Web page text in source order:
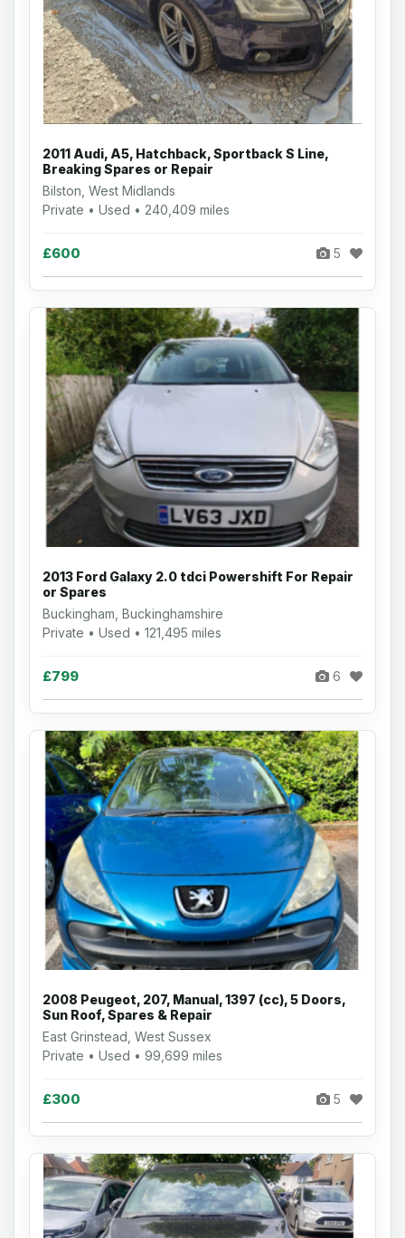
2011 Audi, A5, Hatchback, Sportback S Line,
Breaking Spares or Repair
Bilston, West Midlands
Private • Used • 240,409 miles
£600 5
2013 Ford Galaxy 2.0 tdci Powershift For Repair
or Spares
Buckingham, Buckinghamshire
Private • Used • 121,495 miles
£799 6
2008 Peugeot, 207, Manual, 1397 (cc), 5 Doors,
Sun Roof, Spares & Repair
East Grinstead, West Sussex
Private • Used • 99,699 miles
£300 5